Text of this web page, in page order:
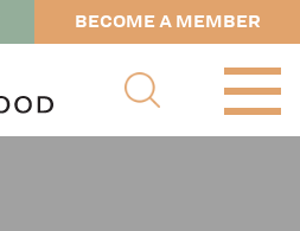
BECOME A MEMBER